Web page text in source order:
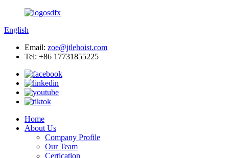
English
Email: zoe@jtlehoist.com
Tel: +86 17731855225
Home
About Us
Company Profile
Our Team
Certication